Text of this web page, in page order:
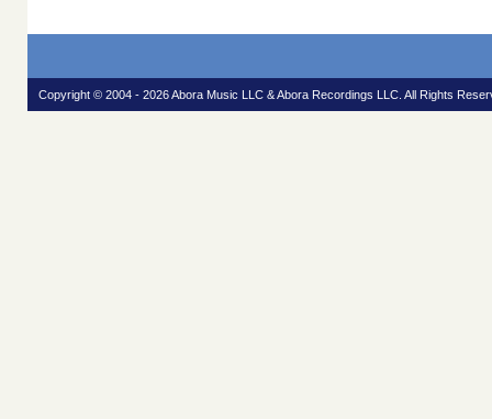
Copyright © 2004 - 2026 Abora Music LLC & Abora Recordings LLC. All Rights